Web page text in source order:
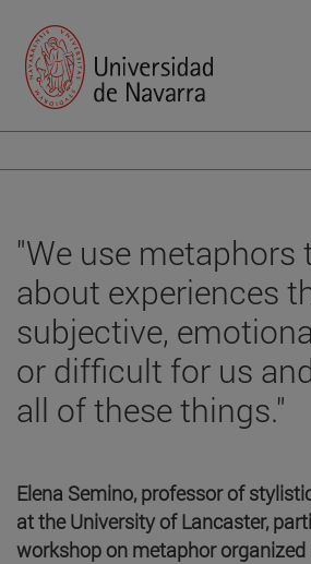
"We use metaphors
about experiences
subjective,
or difficult for us
all of these things."
Elena Semino, professor of
at the University of Lancaster,
workshop on metaphor